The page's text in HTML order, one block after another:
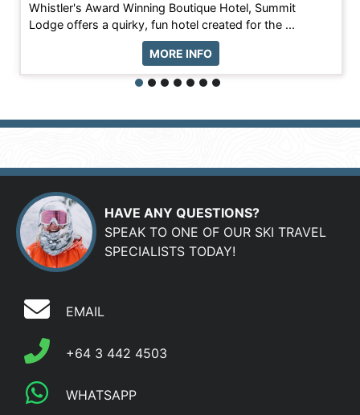
Whistler's Award Winning Boutique Hotel, Summit
Lodge offers a quirky, fun hotel created for the ...
MORE INFO
HAVE ANY QUESTIONS?
SPEAK TO ONE OF OUR SKI TRAVEL
SPECIALISTS TODAY!
EMAIL
+64 3 442 4503
WHATSAPP